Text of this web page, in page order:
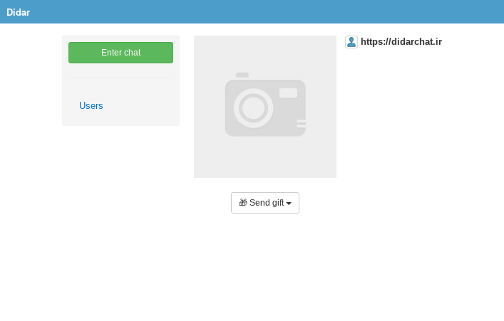
Didar
Enter chat
Users
🎁 Send gift
https://didarchat.ir